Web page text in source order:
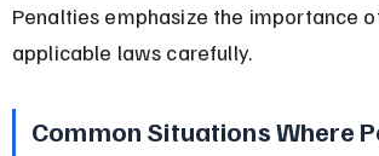
Penalties emphasize the importance
applicable laws carefully.
Common Situations Where